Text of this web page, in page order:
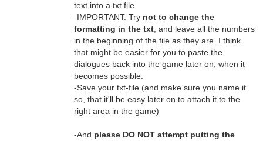
text into a txt file.
-IMPORTANT: Try not to change the
formatting in the txt, and leave all the numbers
in the beginning of the file as they are. I think
that might be easier for you to paste the
dialogues back into the game later on, when it
becomes possible.
-Save your txt-file (and make sure you name it
so, that it'll be easy later on to attach it to the
right area in the game)
-And please DO NOT attempt putting the